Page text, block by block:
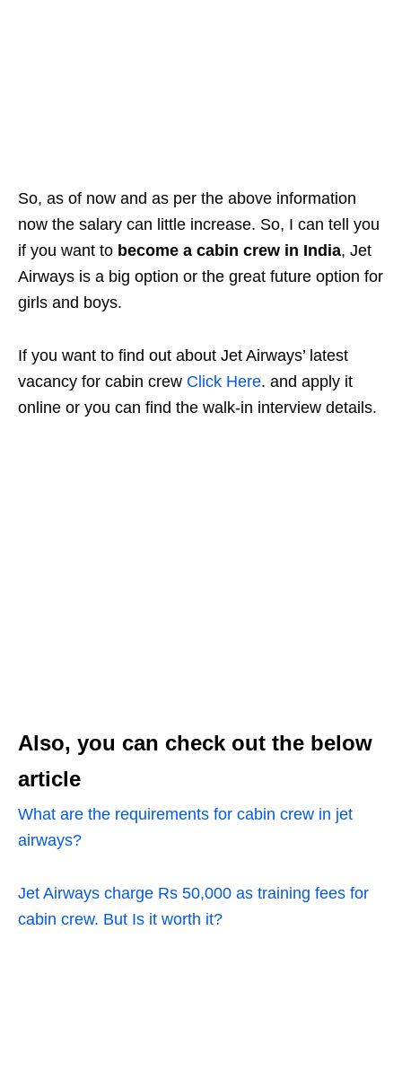
So, as of now and as per the above information
now the salary can little increase. So, I can tell you
if you want to become a cabin crew in India, Jet
Airways is a big option or the great future option for
girls and boys.
If you want to find out about Jet Airways’ latest
vacancy for cabin crew Click Here. and apply it
online or you can find the walk-in interview details.
Also, you can check out the below
article
What are the requirements for cabin crew in jet
airways?
Jet Airways charge Rs 50,000 as training fees for
cabin crew. But Is it worth it?